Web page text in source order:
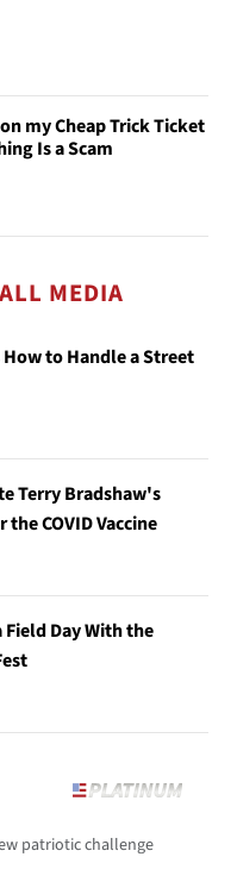
my Cheap Trick Ticket
Is a Scam
MEDIA
to Handle a Street
Terry Bradshaw's
COVID Vaccine
Day With the
patriotic challenge